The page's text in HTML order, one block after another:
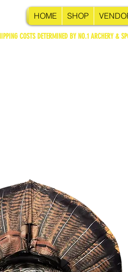
HOME SHOP
COSTS DETERMINED BY NO.1 ARCHERY &